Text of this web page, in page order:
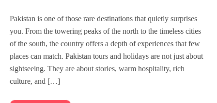
Pakistan is one of those rare destinations that quietly surprises
you. From the towering peaks of the north to the timeless cities
of the south, the country offers a depth of experiences that few
places can match. Pakistan tours and holidays are not just about
sightseeing. They are about stories, warm hospitality, rich
culture, and […]